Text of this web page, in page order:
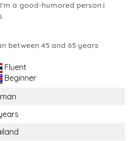
a good-humored person.I
between 45 and 65 years
Fluent
Beginner